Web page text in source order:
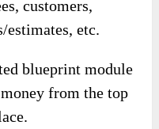
customers,
estimates, etc.
blueprint module
from the top